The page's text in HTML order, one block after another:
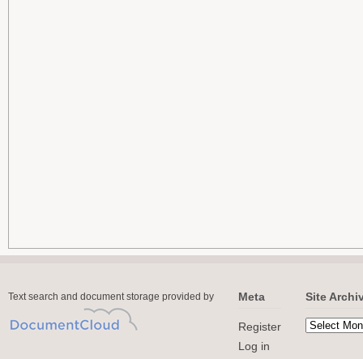
Text search and document storage provided by Meta
Register
Log in
Site